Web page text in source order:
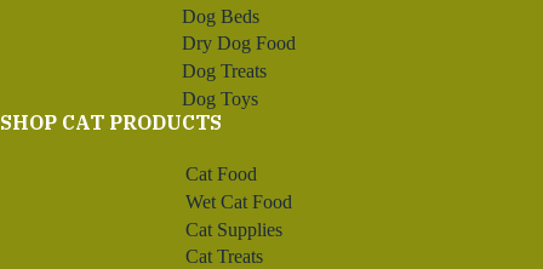
Dog Beds
Dry Dog Food
Dog Treats
Dog Toys
SHOP CAT PRODUCTS
Cat Food
Wet Cat Food
Cat Supplies
Cat Treats